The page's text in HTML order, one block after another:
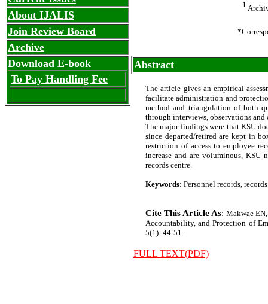
About IJALIS
Join Review Board
Archive
Download E-book
To Pay Handling Fee
1
Abstract
The article gives an empirical
facilitate administration and
method and triangulation of both
through interviews, observations
The major findings were that KSU
since departed/retired are kept in
restriction of access to employee
increase and are voluminous, KSU
records centre.
Keywords: Personnel records,
Cite This Article As:Makwae
Accountability, and Protection of
5(1): 44-51.
FULL TEXT(PDF)